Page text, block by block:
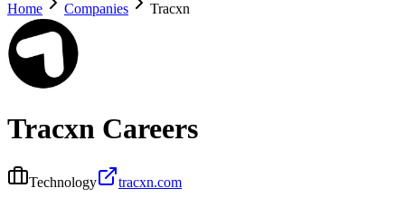
Home
Companies Tracxn
Tracxn Careers
Technology tracxn.com